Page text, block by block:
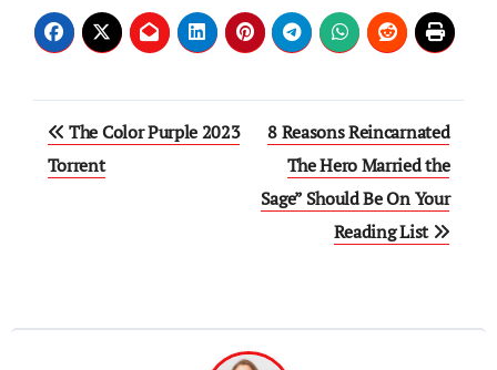
Post
navigation
The Color Purple 2023
Torrent
8 Reasons Reincarnated
The Hero Married the
Sage” Should Be On Your
Reading List